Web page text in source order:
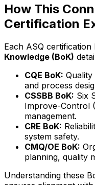
How This
Certification
Each ASQ certification
Knowledge (BoK)
CQE BoK:
and process
CSSBB BoK: Six
Improve-Control
management.
CRE BoK:
system safety.
CMQ/OE BoK:
planning, quality
Understanding these